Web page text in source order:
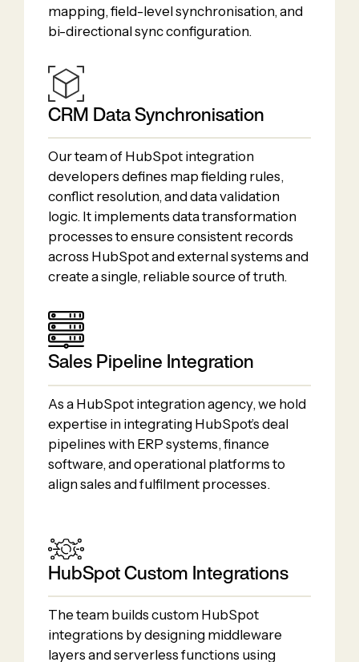
mapping, field-level synchronisation, and
bi-directional sync configuration.
CRM Data Synchronisation
Our team of HubSpot integration
developers defines map fielding rules,
conflict resolution, and data validation
logic. It implements data transformation
processes to ensure consistent records
across HubSpot and external systems and
create a single, reliable source of truth.
Sales Pipeline Integration
As a HubSpot integration agency, we hold
expertise in integrating HubSpot’s deal
pipelines with ERP systems, finance
software, and operational platforms to
align sales and fulfilment processes.
HubSpot Custom Integrations
The team builds custom HubSpot
integrations by designing middleware
layers and serverless functions using